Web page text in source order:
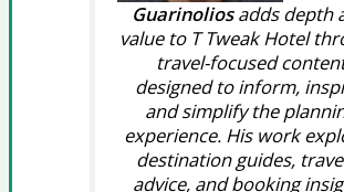
Guarinoliosadds depth
value to T Tweak Hotel
travel-focused
designed to inform,
and simplify the
experience. His work
destination guides,
advice, and booking